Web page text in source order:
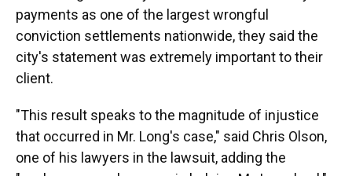
payments as one of the largest wrongful
conviction settlements nationwide, they said the
city's statement was extremely important to their
client.
"This result speaks to the magnitude of injustice
that occurred in Mr. Long's case," said Chris Olson,
one of his lawyers in the lawsuit, adding the